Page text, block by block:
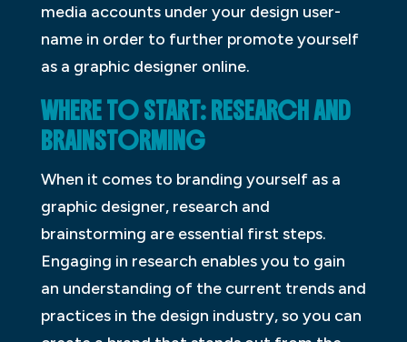
media accounts under your design user-
name in order to further promote yourself
as a graphic designer online.
WHERE TO START: RESEARCH AND
BRAINSTORMING
When it comes to branding yourself as a
graphic designer, research and
brainstorming are essential first steps.
Engaging in research enables you to gain
an understanding of the current trends and
practices in the design industry, so you can